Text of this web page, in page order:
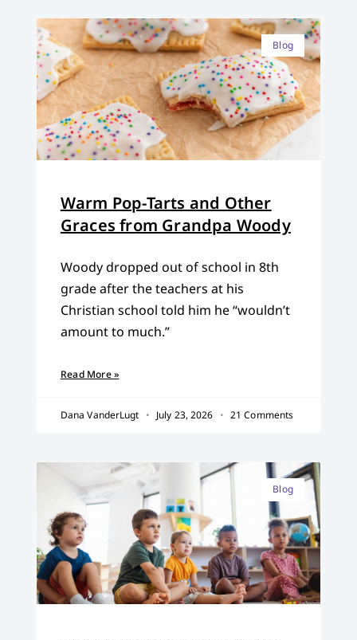
Blog
Warm Pop-Tarts and Other
Graces from Grandpa Woody
Woody dropped out of school in 8th
grade after the teachers at his
Christian school told him he “wouldn’t
amount to much.”
Read More »
Dana VanderLugt July 23, 2026 21 Comments
Blog